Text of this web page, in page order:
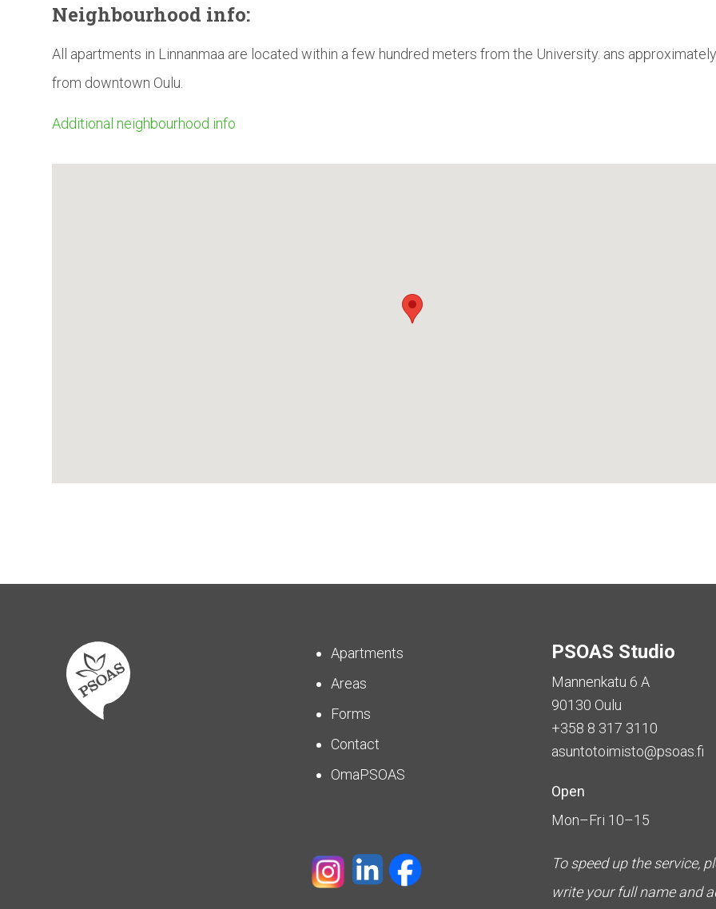
Neighbourhood info:
All apartments in Linnanmaa are located within a few hundred meters from the University. ans
from downtown Oulu.
Additional neighbourhood info
Apartments
Areas
Forms
Contact
OmaPSOAS
PSOAS Studio
Mannenkatu 6 A
90130 Oulu
+358 8 317 3110
asuntotoimisto@psoas.fi
Open
Mon–Fri 10–15
To speed up the service,
write your full name and